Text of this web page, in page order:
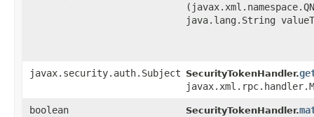
java.lang.String
javax.security.auth.Subject SecurityTokenHandler.
boolean SecurityTokenHandler.